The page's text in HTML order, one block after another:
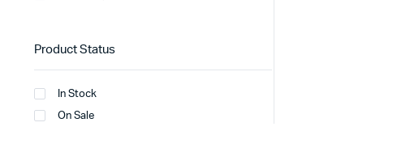
Product Status
In Stock
On Sale